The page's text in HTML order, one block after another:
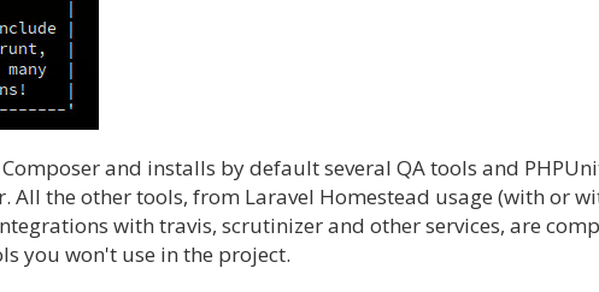
and installs by default several QA tools and
All the other tools, from Laravel Homestead usage (with or
with travis, scrutinizer and other services, are
you won't use in the project.